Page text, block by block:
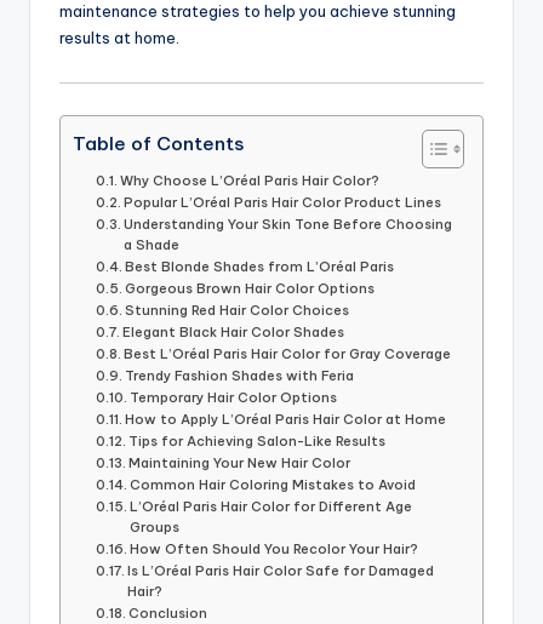
maintenance strategies to help you achieve stunning
results at home.
Table of Contents
Why Choose L’Oréal Paris Hair Color?
Popular L’Oréal Paris Hair Color Product Lines
Understanding Your Skin Tone Before Choosing
a Shade
Best Blonde Shades from L’Oréal Paris
Gorgeous Brown Hair Color Options
Stunning Red Hair Color Choices
Elegant Black Hair Color Shades
Best L’Oréal Paris Hair Color for Gray Coverage
Trendy Fashion Shades with Feria
Temporary Hair Color Options
How to Apply L’Oréal Paris Hair Color at Home
Tips for Achieving Salon-Like Results
Maintaining Your New Hair Color
Common Hair Coloring Mistakes to Avoid
L’Oréal Paris Hair Color for Different Age
Groups
How Often Should You Recolor Your Hair?
Is L’Oréal Paris Hair Color Safe for Damaged
Hair?
Conclusion